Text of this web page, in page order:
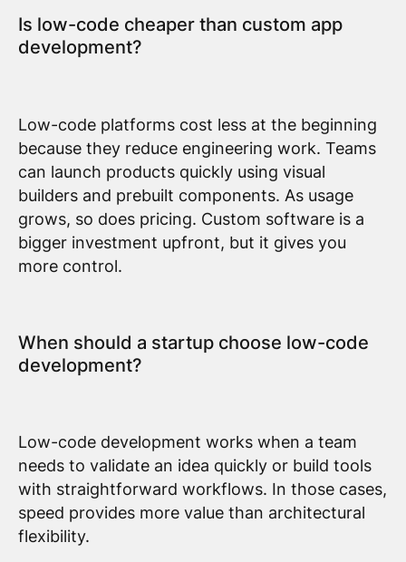
Is low-code cheaper than custom app
development?
Low-code platforms cost less at the beginning
because they reduce engineering work. Teams
can launch products quickly using visual
builders and prebuilt components. As usage
grows, so does pricing. Custom software is a
bigger investment upfront, but it gives you
more control.
When should a startup choose low-code
development?
Low-code development works when a team
needs to validate an idea quickly or build tools
with straightforward workflows. In those cases,
speed provides more value than architectural
flexibility.